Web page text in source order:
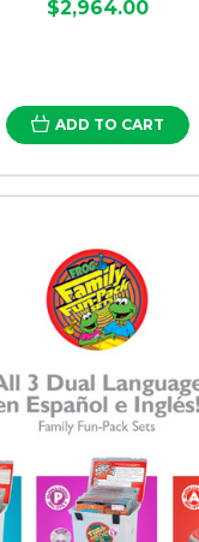
$2,964.00
ADD TO CART